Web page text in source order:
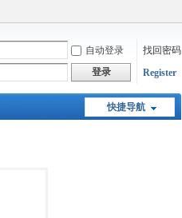
自动登录
找回密码
登录 Register
快捷导航